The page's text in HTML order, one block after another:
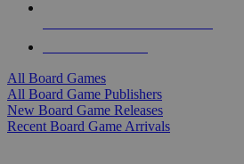
All Board Games
All Board Game Publishers
New Board Game Releases
Recent Board Game Arrivals